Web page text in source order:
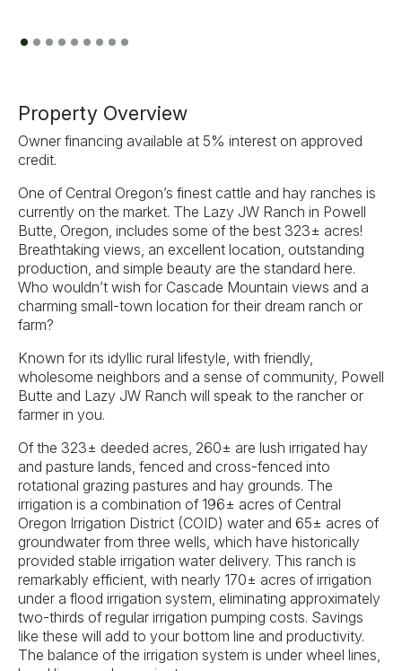
Property Overview
Owner financing available at 5% interest on approved
credit.
One of Central Oregon’s finest cattle and hay ranches is
currently on the market. The Lazy JW Ranch in Powell
Butte, Oregon, includes some of the best 323± acres!
Breathtaking views, an excellent location, outstanding
production, and simple beauty are the standard here.
Who wouldn’t wish for Cascade Mountain views and a
charming small-town location for their dream ranch or
farm?
Known for its idyllic rural lifestyle, with friendly,
wholesome neighbors and a sense of community, Powell
Butte and Lazy JW Ranch will speak to the rancher or
farmer in you.
Of the 323± deeded acres, 260± are lush irrigated hay
and pasture lands, fenced and cross-fenced into
rotational grazing pastures and hay grounds. The
irrigation is a combination of 196± acres of Central
Oregon Irrigation District (COID) water and 65± acres of
groundwater from three wells, which have historically
provided stable irrigation water delivery. This ranch is
remarkably efficient, with nearly 170± acres of irrigation
under a flood irrigation system, eliminating approximately
two-thirds of regular irrigation pumping costs. Savings
like these will add to your bottom line and productivity.
The balance of the irrigation system is under wheel lines,